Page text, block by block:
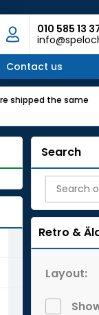
010 585 13
Contact us
shipped the same
Search
Retro &
Layout: